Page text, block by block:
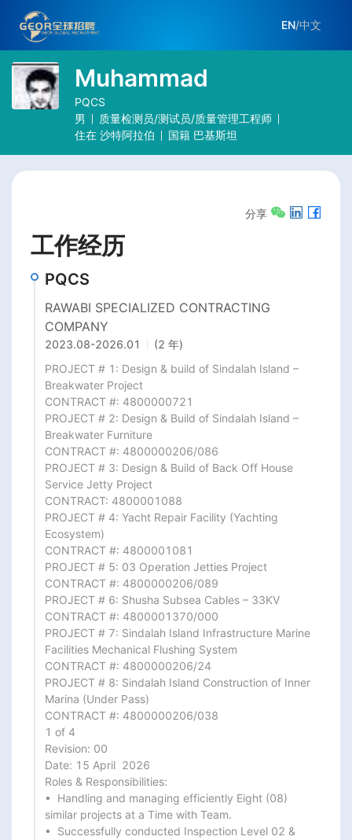
EN/中文
Muhammad
PQCS
男
质量检测员/测试员/质量管理工程师
住在 沙特阿拉伯 国籍 巴基斯坦
分享
工作经历
PQCS
RAWABI SPECIALIZED CONTRACTING
COMPANY
2023.08-2026.01
(2 年)
PROJECT # 1: Design & build of Sindalah Island –
Breakwater Project
CONTRACT #: 4800000721
PROJECT # 2: Design & Build of Sindalah Island –
Breakwater Furniture
CONTRACT #: 4800000206/086
PROJECT # 3: Design & Build of Back Off House
Service Jetty Project
CONTRACT: 4800001088
PROJECT # 4: Yacht Repair Facility (Yachting
Ecosystem)
CONTRACT #: 4800001081
PROJECT # 5: 03 Operation Jetties Project
CONTRACT #: 4800000206/089
PROJECT # 6: Shusha Subsea Cables – 33KV
CONTRACT #: 4800001370/000
PROJECT # 7: Sindalah Island Infrastructure Marine
Facilities Mechanical Flushing System
CONTRACT #: 4800000206/24
PROJECT # 8: Sindalah Island Construction of Inner
Marina (Under Pass)
CONTRACT #: 4800000206/038
1 of 4
Revision: 00
Date: 15 April  2026
Roles & Responsibilities:
•  Handling and managing efficiently Eight (08)
similar projects at a Time with Team.
•  Successfully conducted Inspection Level 02 &